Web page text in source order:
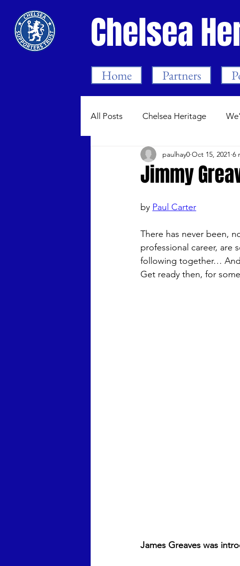
Chelsea
Home Partners
All Posts Chelsea Heritage
Bygone Chelsea 1905-99
Chris Wright Anna Laura
Jimmy
paulhay0 Oct 15, 2021 6
by Paul Carter
There has never been,
professional career, are
following together…
Get ready then, for
James Greaves was